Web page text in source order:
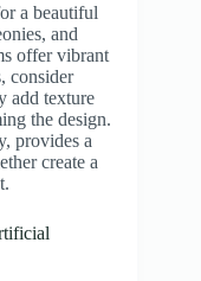
a beautiful
and
offer vibrant
consider
add texture
the design.
provides a
create a